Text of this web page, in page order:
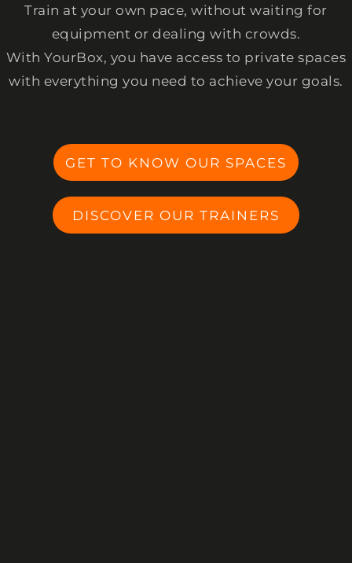
Train at your own pace, without waiting for
equipment or dealing with crowds.
With YourBox, you have access to private spaces
with everything you need to achieve your goals.
GET TO KNOW OUR SPACES
DISCOVER OUR TRAINERS